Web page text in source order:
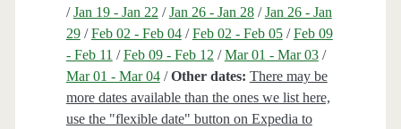
/Jan 19 - Jan 22 /Jan 26 - Jan 28/Jan 26 - Jan
29/Feb 02 - Feb 04/Feb 02 - Feb 05/Feb 09
- Feb 11 /Feb 09 - Feb 12 /Mar 01 - Mar 03/
Mar 01 - Mar 04/Other dates: There may be
more dates available than the ones we list here,
use the "flexible date" button on Expedia to